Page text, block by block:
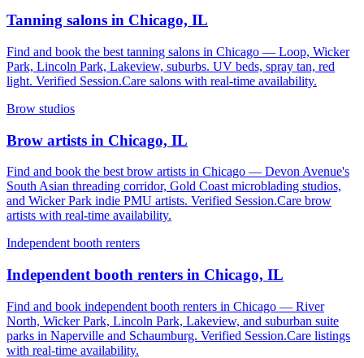
Tanning salons in Chicago, IL
Find and book the best tanning salons in Chicago — Loop, Wicker
Park, Lincoln Park, Lakeview, suburbs. UV beds, spray tan, red
light. Verified Session.Care salons with real-time availability.
Brow studios
Brow artists in Chicago, IL
Find and book the best brow artists in Chicago — Devon Avenue's
South Asian threading corridor, Gold Coast microblading studios,
and Wicker Park indie PMU artists. Verified Session.Care brow
artists with real-time availability.
Independent booth renters
Independent booth renters in Chicago, IL
Find and book independent booth renters in Chicago — River
North, Wicker Park, Lincoln Park, Lakeview, and suburban suite
parks in Naperville and Schaumburg. Verified Session.Care listings
with real-time availability.